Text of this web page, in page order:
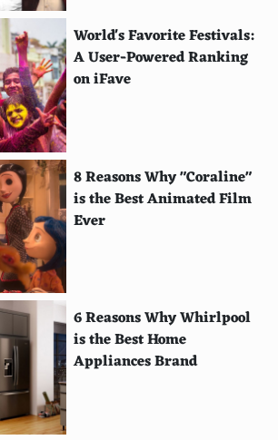
Madagascar
Norway
Canada
USA
Virgin Islands
Virgin Islands
World's Favorite Festivals:
A User-Powered Ranking
on iFave
8 Reasons Why "Coraline"
is the Best Animated Film
Ever
6 Reasons Why Whirlpool
is the Best Home
Appliances Brand